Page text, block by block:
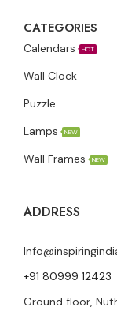
CATEGORIES
Calendars HOT
Wall Clock
Puzzle
Lamps
NEW
Wall Frames NEW
ADDRESS
+91 80999 12423
Ground floor,